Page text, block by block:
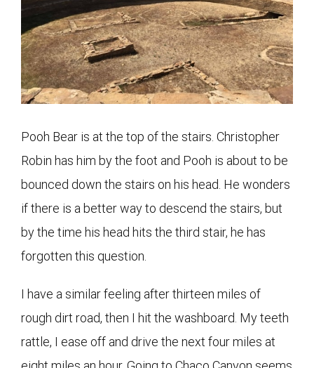
Pooh Bear is at the top of the stairs. Christopher
Robin has him by the foot and Pooh is about to be
bounced down the stairs on his head. He wonders
if there is a better way to descend the stairs, but
by the time his head hits the third stair, he has
forgotten this question.
I have a similar feeling after thirteen miles of
rough dirt road, then I hit the washboard. My teeth
rattle, I ease off and drive the next four miles at